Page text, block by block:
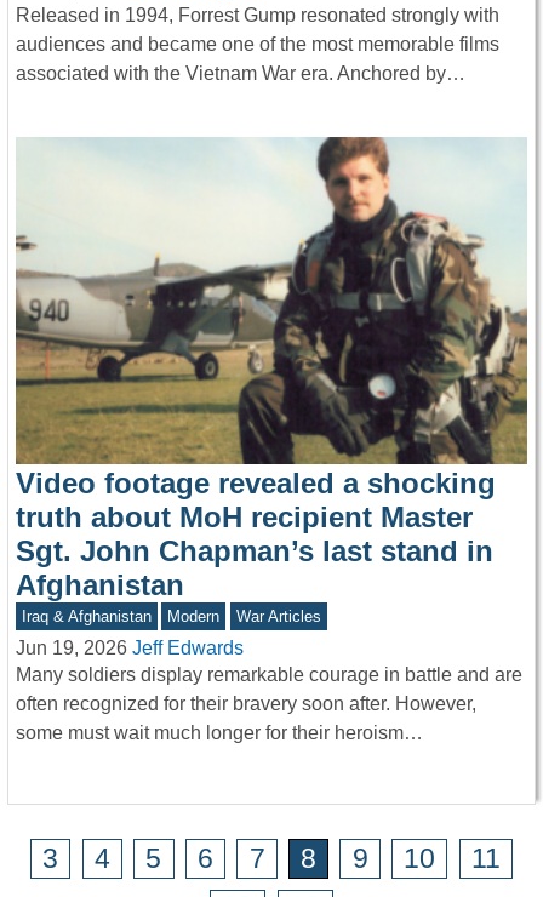
Released in 1994, Forrest Gump resonated strongly with
audiences and became one of the most memorable films
associated with the Vietnam War era. Anchored by…
Video footage revealed a shocking
truth about MoH recipient Master
Sgt. John Chapman’s last stand in
Afghanistan
Iraq & Afghanistan Modern War Articles
Jun 19, 2026 Jeff Edwards
Many soldiers display remarkable courage in battle and are
often recognized for their bravery soon after. However,
some must wait much longer for their heroism…
3 4 5 6 7 8 9 10
11